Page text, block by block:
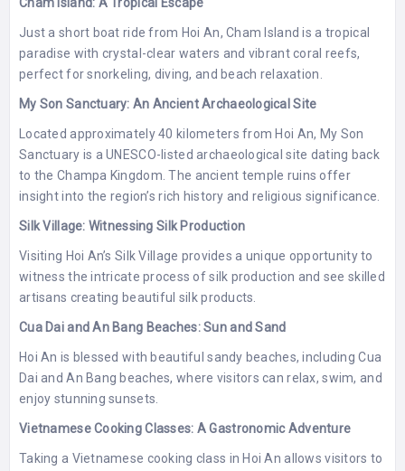
Just a short boat ride from Hoi An, Cham Island is a tropical
paradise with crystal-clear waters and vibrant coral reefs,
perfect for snorkeling, diving, and beach relaxation.
My Son Sanctuary: An Ancient Archaeological Site
Located approximately 40 kilometers from Hoi An, My Son
Sanctuary is a UNESCO-listed archaeological site dating back
to the Champa Kingdom. The ancient temple ruins offer
insight into the region’s rich history and religious significance.
Silk Village: Witnessing Silk Production
Visiting Hoi An’s Silk Village provides a unique opportunity to
witness the intricate process of silk production and see skilled
artisans creating beautiful silk products.
Cua Dai and An Bang Beaches: Sun and Sand
Hoi An is blessed with beautiful sandy beaches, including Cua
Dai and An Bang beaches, where visitors can relax, swim, and
enjoy stunning sunsets.
Vietnamese Cooking Classes: A Gastronomic Adventure
Taking a Vietnamese cooking class in Hoi An allows visitors to